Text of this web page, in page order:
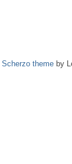
Scherzo theme by